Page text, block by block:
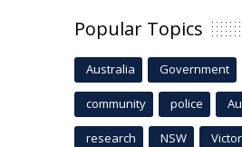
Popular Topics
Australia Government
community police
research NSW